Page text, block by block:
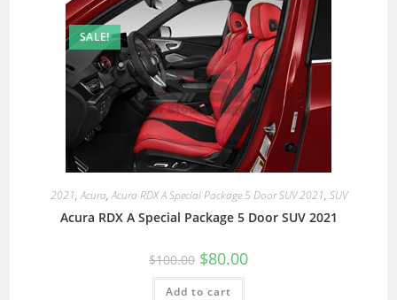
SALE!
2021,Acura,Acura RDX A Special Package 5 Door SUV 2021, SUV
Acura RDX A Special Package 5 Door SUV 2021
$100.00 $80.00
Add to cart